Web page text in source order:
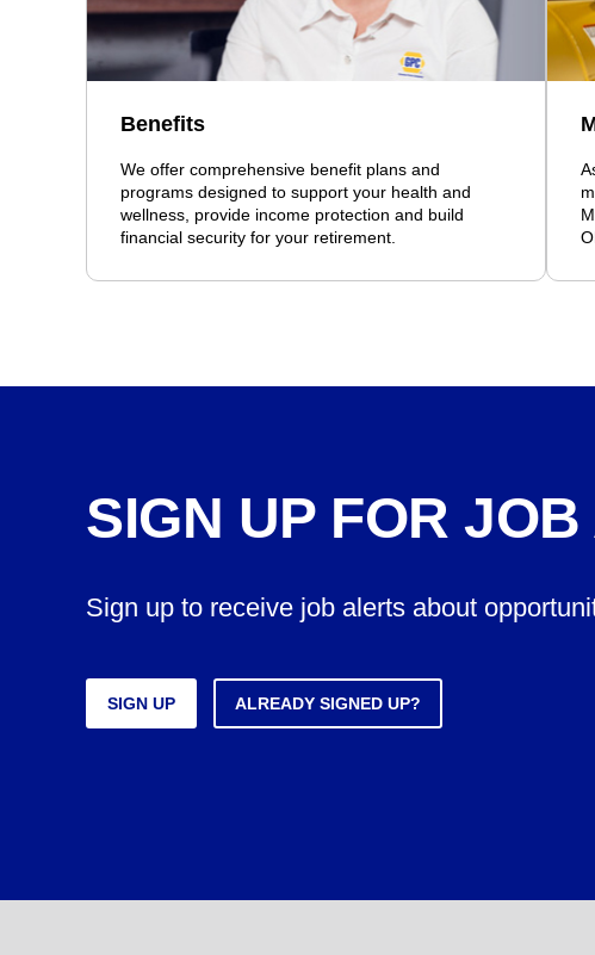
Benefits
We offer comprehensive benefit plans and
programs designed to support your health and
wellness, provide income protection and build
financial security for your retirement.
SIGN UP FOR
Sign up to receive job alerts about
SIGN UP ALREADY SIGNED UP?